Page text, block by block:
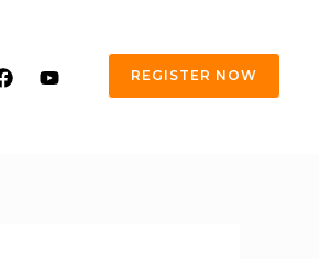
REGISTER NOW